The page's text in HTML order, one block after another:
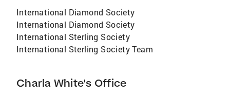
International Diamond Society
International Diamond Society
International Sterling Society
International Sterling Society Team
Charla White's Office